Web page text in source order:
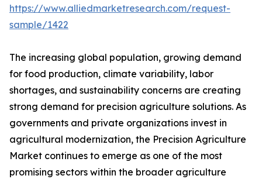
https://www.alliedmarketresearch.com/request-
sample/1422
The increasing global population, growing demand
for food production, climate variability, labor
shortages, and sustainability concerns are creating
strong demand for precision agriculture solutions. As
governments and private organizations invest in
agricultural modernization, the Precision Agriculture
Market continues to emerge as one of the most
promising sectors within the broader agriculture